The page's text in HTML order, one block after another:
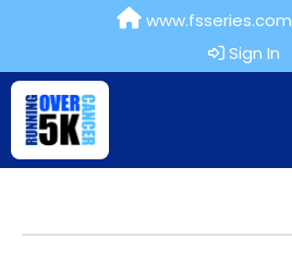
www.fsseries.com
Sign In